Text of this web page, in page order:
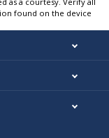
found on the device